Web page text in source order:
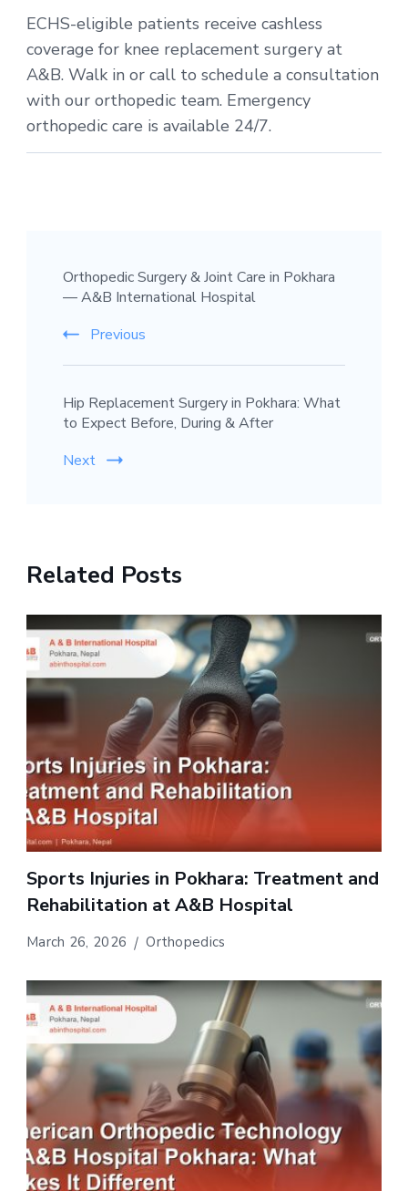
ECHS-eligible patients receive cashless
coverage for knee replacement surgery at
A&B. Walk in or call to schedule a consultation
with our orthopedic team. Emergency
orthopedic care is available 24/7.
Navigation
Orthopedic Surgery & Joint Care in Pokhara
— A&B International Hospital
Previous
Hip Replacement Surgery in Pokhara: What
to Expect Before, During & After
Next
Related Posts
Sports Injuries in Pokhara: Treatment and
Rehabilitation at A&B Hospital
March 26, 2026 Orthopedics